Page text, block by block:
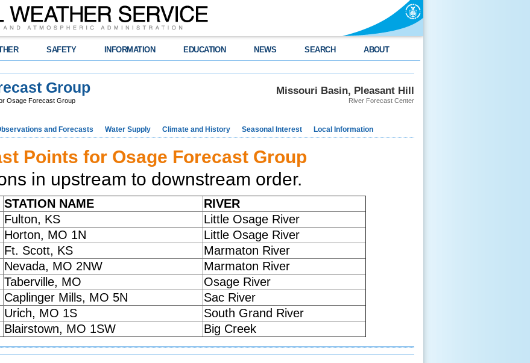
SAFETY INFORMATION EDUCATION NEWS SEARCH ABOUT
Missouri Basin, Pleasant Hill
River Forecast Center
Group
Osage Forecast Group
and Forecasts Water Supply Climate and History Seasonal Interest Local Information
Points for Osage Forecast Group
in upstream to downstream order.
STATION NAME
RIVER
Fulton, KS
Little Osage River
Horton, MO 1N
Little Osage River
Ft. Scott, KS
Marmaton River
Nevada, MO 2NW
Marmaton River
Taberville, MO
Osage River
Caplinger Mills, MO 5N
Sac River
Urich, MO 1S
South Grand River
Blairstown, MO 1SW Big Creek